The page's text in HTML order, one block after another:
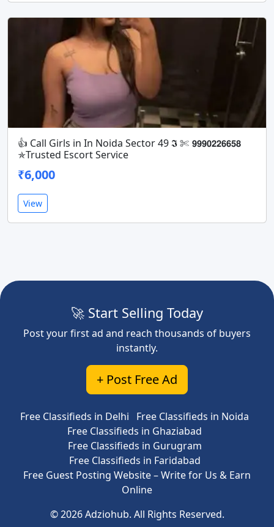
👍 Call Girls in In Noida Sector 49 𝕴 ✄ 𝟵𝟵𝟵𝟬𝟮𝟮𝟲𝟲𝟱𝟴
✯Trusted Escort Service
₹6,000
View
🚀 Start Selling Today
Post your first ad and reach thousands of buyers
instantly.
+ Post Free Ad
Free Classifieds in Delhi
Free Classifieds in Noida
Free Classifieds in Ghaziabad
Free Classifieds in Gurugram
Free Classifieds in Faridabad
Free Guest Posting Website – Write for Us & Earn
Online
© 2026 Adziohub. All Rights Reserved.